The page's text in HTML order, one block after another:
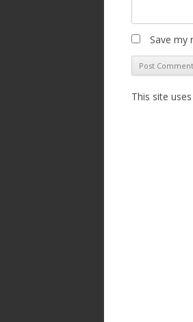
Save my
This site